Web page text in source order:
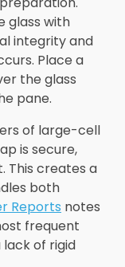
glass with
integrity and
Place a
the glass
pane.
of large-cell
is secure,
This creates a
both
Reports notes
frequent
lack of rigid